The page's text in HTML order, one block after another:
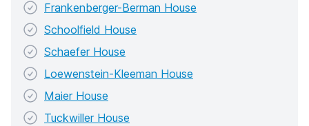
Frankenberger-Berman House
Schoolfield House
Schaefer House
Loewenstein-Kleeman House
Maier House
Tuckwiller House